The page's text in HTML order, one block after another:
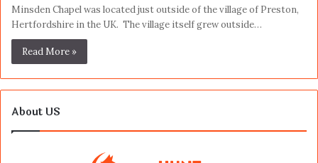
Minsden Chapel was located just outside of the village of Preston,
Hertfordshire in the UK. The village itself grew outside…
Read More »
About US